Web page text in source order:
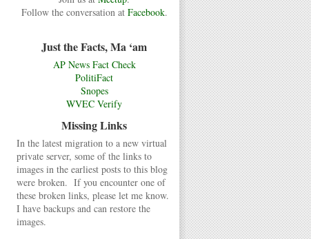
Follow the conversation at Facebook.
Just the Facts, Ma ‘am
AP News Fact Check
PolitiFact
Snopes
WVEC Verify
Missing Links
In the latest migration to a new virtual
private server, some of the links to
images in the earliest posts to this blog
were broken. If you encounter one of
these broken links, please let me know.
I have backups and can restore the
images.